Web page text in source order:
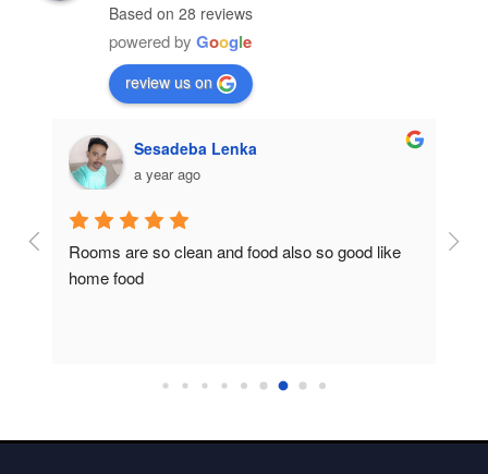
Based on 28 reviews
powered by Google
review us on
Sesadeba Lenka
a year ago
Rooms are so clean and food also so good like
home food
So